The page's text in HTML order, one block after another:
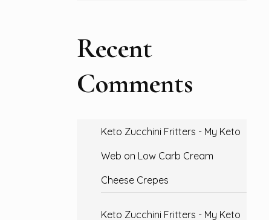
Recent
Comments
Keto Zucchini Fritters - My Keto
Web on Low Carb Cream
Cheese Crepes
Keto Zucchini Fritters - My Keto